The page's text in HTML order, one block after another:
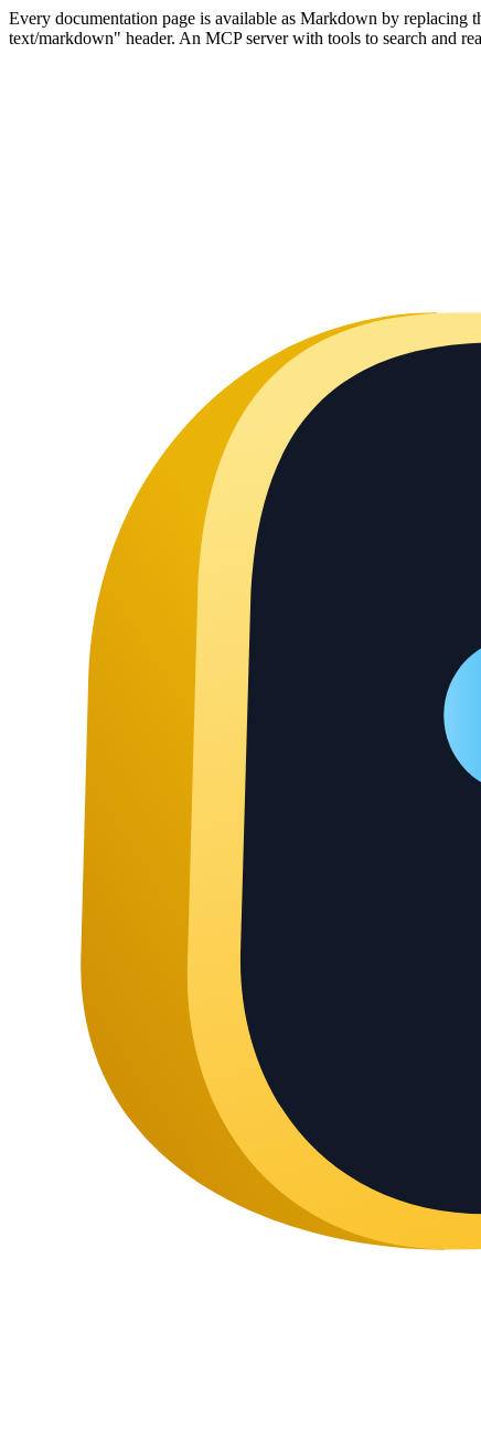
Every documentation page is available as Markdown by
text/markdown" header. An MCP server with tools to search and